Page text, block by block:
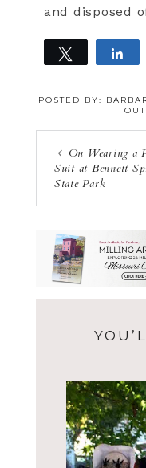
and disposed
Tweet
POSTED BY:
On Wearing a
Suit at Bennett
State Park